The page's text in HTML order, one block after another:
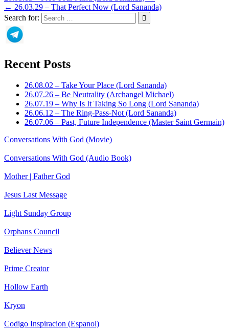
← 26.03.29 – That Perfect Now (Lord Sananda)
Search for:
Recent Posts
26.08.02 – Take Your Place (Lord Sananda)
26.07.26 – Be Neutrality (Archangel Michael)
26.07.19 – Why Is It Taking So Long (Lord Sananda)
26.06.12 – The Ring-Pass-Not (Lord Sananda)
26.07.06 – Past, Future Independence (Master Saint Germain)
Conversations With God (Movie)
Conversations With God (Audio Book)
Mother | Father God
Jesus Last Message
Light Sunday Group
Orphans Council
Believer News
Prime Creator
Hollow Earth
Kryon
Codigo Inspiracion (Espanol)